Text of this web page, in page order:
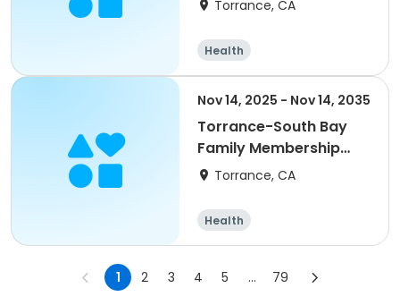
Torrance, CA
Health
Nov 14, 2025 - Nov 14, 2035
Torrance-South Bay
Family Membership
Annual
Torrance, CA
Health
1 2 3 4 5 ... 79